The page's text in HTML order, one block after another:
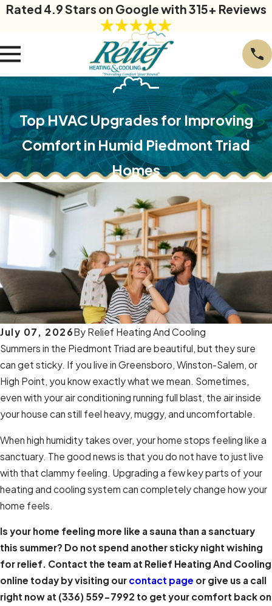
Rated 4.9 Stars on Google with 315+ Reviews
Top HVAC Upgrades for Improving
Comfort in Humid Piedmont Triad
Homes
July 07, 2026By Relief Heating And Cooling
Summers in the Piedmont Triad are beautiful, but they sure
can get sticky. If you live in Greensboro, Winston-Salem, or
High Point, you know exactly what we mean. Sometimes,
even with your air conditioning running full blast, the air inside
your house can still feel heavy, muggy, and uncomfortable.
When high humidity takes over, your home stops feeling like a
sanctuary. The good news is that you do not have to just live
with that clammy feeling. Upgrading a few key parts of your
heating and cooling system can completely change how your
home feels.
Is your home feeling more like a sauna than a sanctuary
this summer? Do not spend another sticky night wishing
for relief. Contact the team at Relief Heating And Cooling
online today by visiting our contact page or give us a call
right now at (336) 559-7992 to get your comfort back on